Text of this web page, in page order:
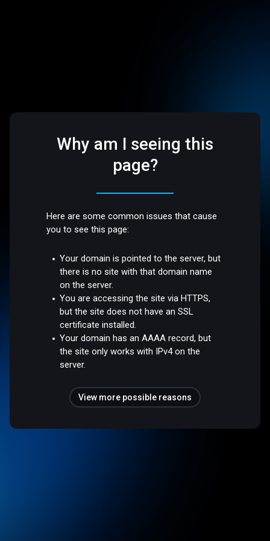
Why am I seeing this
page?
Here are some common issues that cause
you to see this page:
Your domain is pointed to the server, but
there is no site with that domain name
on the server.
You are accessing the site via HTTPS,
but the site does not have an SSL
certificate installed.
Your domain has an AAAA record, but
the site only works with IPv4 on the
server.
View more possible reasons